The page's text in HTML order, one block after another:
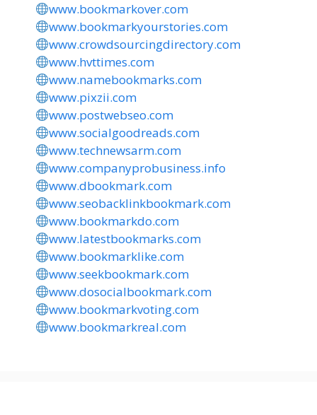
www.bookmarkover.com
www.bookmarkyourstories.com
www.crowdsourcingdirectory.com
www.hvttimes.com
www.namebookmarks.com
www.pixzii.com
www.postwebseo.com
www.socialgoodreads.com
www.technewsarm.com
www.companyprobusiness.info
www.dbookmark.com
www.seobacklinkbookmark.com
www.bookmarkdo.com
www.latestbookmarks.com
www.bookmarklike.com
www.seekbookmark.com
www.dosocialbookmark.com
www.bookmarkvoting.com
www.bookmarkreal.com